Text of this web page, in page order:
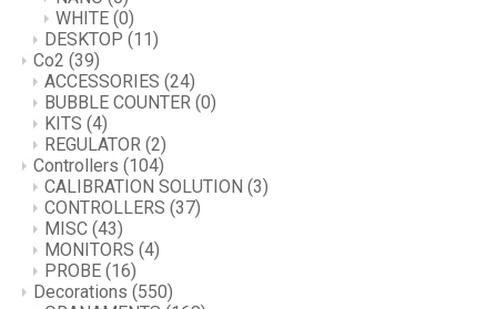
WHITE (0)
DESKTOP (11)
Co2 (39)
ACCESSORIES (24)
BUBBLE COUNTER (0)
KITS (4)
REGULATOR (2)
Controllers (104)
CALIBRATION SOLUTION (3)
CONTROLLERS (37)
MISC (43)
MONITORS (4)
PROBE (16)
Decorations (550)